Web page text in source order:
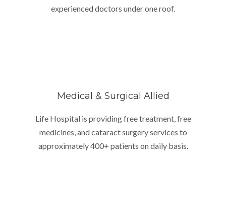
experienced doctors under one roof.
Medical & Surgical Allied
Life Hospital is providing free treatment, free
medicines, and cataract surgery services to
approximately 400+ patients on daily basis.